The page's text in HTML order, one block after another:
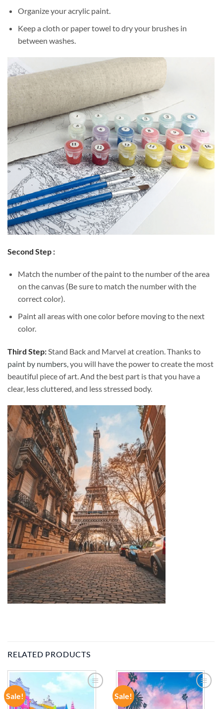
Organize your acrylic paint.
Keep a cloth or paper towel to dry your brushes in
between washes.
Second Step :
Match the number of the paint to the number of the area
on the canvas (Be sure to match the number with the
correct color).
Paint all areas with one color before moving to the next
color.
Third Step:Stand Back and Marvel at creation. Thanks to
paint by numbers, you will have the power to create the most
beautiful piece of art. And the best part is that you have a
clear, less cluttered, and less stressed body.
RELATED PRODUCTS
Sale!
WISHLIST
Sale!
ADD TO
WISHLIST